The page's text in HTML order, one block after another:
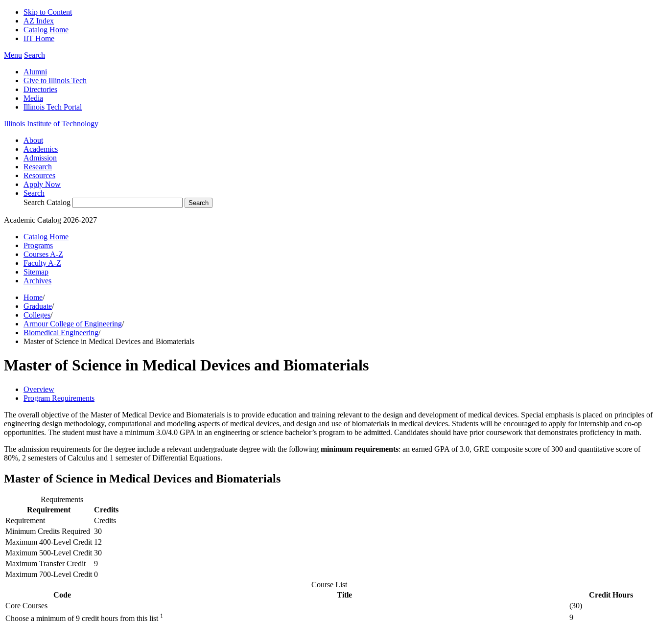
Skip to Content
AZ Index
Catalog Home
IIT Home
Menu Search
Alumni
Give to Illinois Tech
Directories
Media
Illinois Tech Portal
Illinois Institute of Technology
About
Academics
Admission
Research
Resources
Apply Now
Search
Search Catalog
Academic Catalog 2026-2027
Catalog Home
Programs
Courses A-Z
Faculty A-Z
Sitemap
Archives
Home/
Graduate/
Colleges/
Armour College of Engineering/
Biomedical Engineering/
Master of Science in Medical Devices and Biomaterials
Master of Science in Medical Devices and Biomaterials
Overview
Program Requirements
The overall objective of the Master of Medical Device and Biomaterials is to provide education and training relevant to the design and development of medical devices. Special emphasis is placed on principles of
engineering design methodology, computational and modeling aspects of medical devices, and design and use of biomaterials in medical devices. Students will be encouraged to apply for internship and co-op
opportunities. The student must have a minimum 3.0/4.0 GPA in an engineering or science bachelor’s program to be admitted. Candidates should have prior coursework that demonstrates proficiency in math.
The admission requirements for the degree include a relevant undergraduate degree with the following minimum requirements: an earned GPA of 3.0, GRE composite score of 300 and quantitative score of
80%, 2 semesters of Calculus and 1 semester of Differential Equations.
Master of Science in Medical Devices and Biomaterials
Requirements
Requirement
Credits
Requirement
Credits
Minimum Credits Required 30
Maximum 400-Level Credit 12
Maximum 500-Level Credit 30
Maximum Transfer Credit
9
Maximum 700-Level Credit 0
Course List
Code
Title
Credit Hours
Core Courses
(30)
Choose a minimum of 9 credit hours from this list 1
9